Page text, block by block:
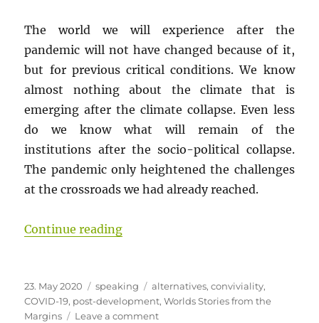
The world we will experience after the
pandemic will not have changed because of it,
but for previous critical conditions. We know
almost nothing about the climate that is
emerging after the climate collapse. Even less
do we know what will remain of the
institutions after the socio-political collapse.
The pandemic only heightened the challenges
at the crossroads we had already reached.
Continue reading“[COVID-19 Pandemic: Worlds
Posted
on
23. May 2020 Categories
speaking Tags
alternatives,conviviality,
COVID-19, post-development,Worlds Stories from the
Margins
Leave a commenton